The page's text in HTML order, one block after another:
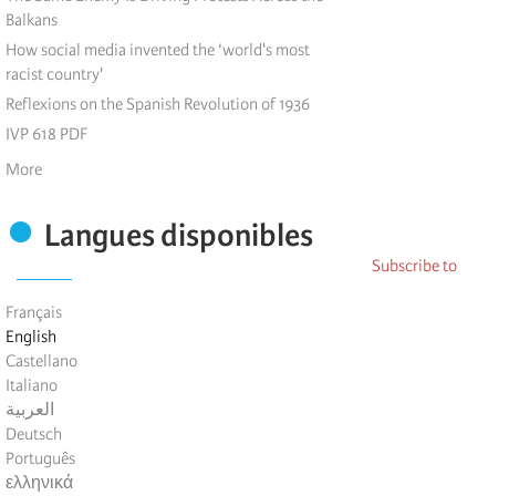
Balkans
How social media invented the ‘world's most
racist country'
Reflexions on the Spanish Revolution of 1936
IVP 618 PDF
More
Langues disponibles
Français
English
Castellano
Italiano
العربية
Deutsch
Português
ελληνικά
Subscribe to